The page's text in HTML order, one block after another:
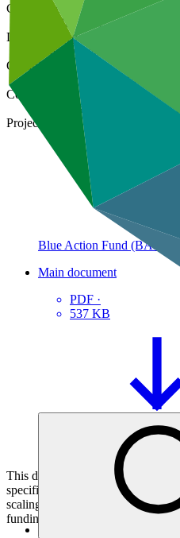
Cover date
02 May 2022
Document type
Environmental and Social
Organization
Kreditanstalt für
Countries
Madagascar, Mozambique,
Project
Blue Action Fund (BAF):
Main document
PDF ·
537 KB
This document presents relevant
specifically for the sub-project
scaling up in the South Western
funding proposals.